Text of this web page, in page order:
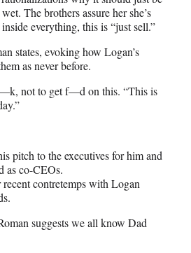
The brothers assure her she’s
everything, this is “just sell.”
states, evoking how Logan’s
as never before.
not to get f—d on this. “This is
pitch to the executives for him and
as co-CEOs.
contretemps with Logan
suggests we all know Dad